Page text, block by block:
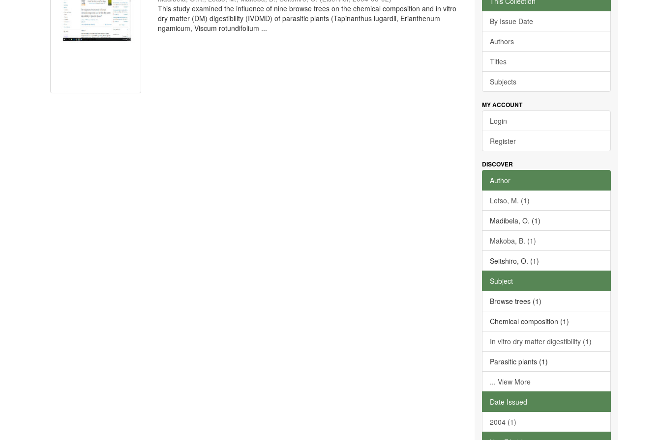
This study examined the influence of nine browse trees on the chemical composition and in vitro
dry matter (DM) digestibility (IVDMD) of parasitic plants (Tapinanthus lugardii, Erianthenum
ngamicum, Viscum rotundifolium ...
By Issue Date
Authors
Titles
Subjects
MY ACCOUNT
Login
Register
DISCOVER
Author
Letso, M. (1)
Madibela, O. (1)
Makoba, B. (1)
Seitshiro, O. (1)
Subject
Browse trees (1)
Chemical composition (1)
In vitro dry matter digestibility (1)
Parasitic plants (1)
... View More
Date Issued
2004 (1)